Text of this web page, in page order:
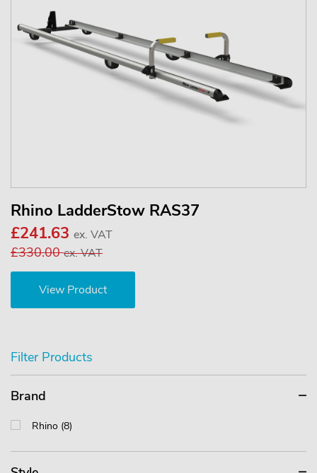
Rhino LadderStow RAS37
£241.63 ex. VAT
£330.00ex. VAT
View Product
Filter Products
Brand
Rhino (8)